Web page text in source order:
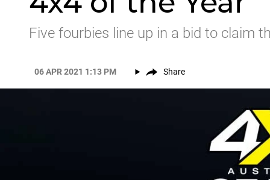
Five fourbies line up in a bid to claim
06 APR 2021 1:13 PM Share